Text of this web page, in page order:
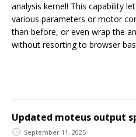
analysis kernel! This capability
various parameters or motor
than before, or even wrap the
without resorting to browser
Updated moteus output
September 11, 2025